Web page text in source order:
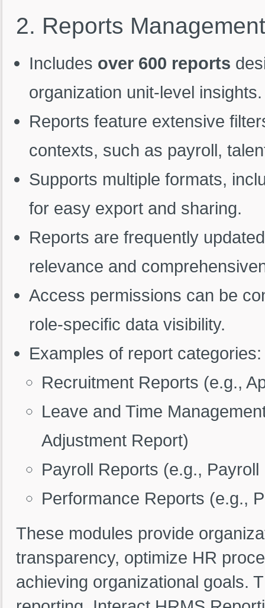
2. Reports Management
Includes over 600 reports
organization unit-level insights.
Reports feature extensive
contexts, such as payroll,
Supports multiple formats,
for easy export and sharing.
Reports are frequently
relevance and
Access permissions can be
role-specific data visibility.
Examples of report categories:
Recruitment Reports (e.g.,
Leave and Time
Adjustment Report)
Payroll Reports (e.g.,
Performance Reports (e.g.,
These modules provide
transparency, optimize HR
achieving organizational goals.